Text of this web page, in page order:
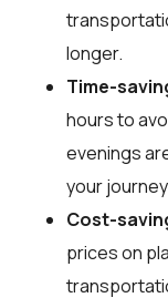
longer.
Time-
hours to
evenings
your
Cost-
prices on